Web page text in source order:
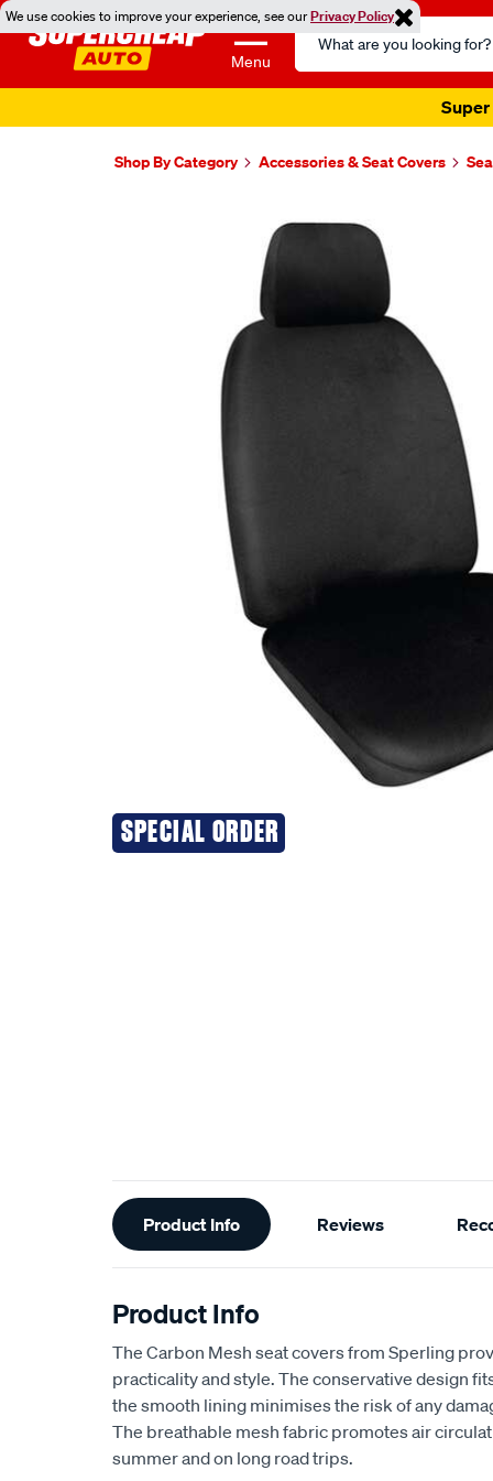
We use cookies to improve your experience, see ourPrivacy Policy
Menu
Search
Catalog
Super
Shop By Category Accessories & Seat Covers
SPECIAL ORDER
Additional
Information
Product Info Reviews
Product Info
The Carbon Mesh seat covers from Sperling
practicality and style. The conservative design
the smooth lining minimises the risk of any
The breathable mesh fabric promotes air
summer and on long road trips.